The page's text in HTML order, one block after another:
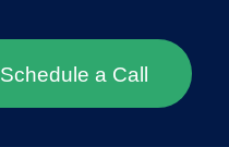
Schedule a Call